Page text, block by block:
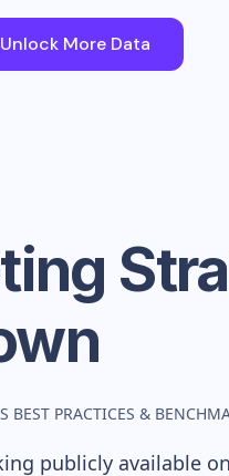
More Data
BEST PRACTICES &
publicly available